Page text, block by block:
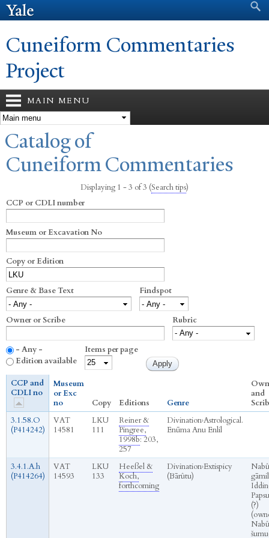
Search form
Cuneiform Commentaries
Project
MAIN MENU
You are here
Catalog of
Cuneiform Commentaries
Displaying 1 - 3 of 3 (Search tips)
CCP or CDLI number
Museum or Excavation No
Copy or Edition
Genre & Base Text Findspot
Owner or Scribe Rubric
- Any -
Edition available
Items per page
CCP and
CDLI no
Museum
or Exc
no
Copy Editions Genre
and
3.1.58.O
(P414242)
VAT
14581
LKU
111
Reiner &
Pingree,
1998b: 203,
257
Divination›Astrological.
Enūma Anu Enlil
3.4.1.A.h
(P414264)
VAT
14593
LKU
133
Heeßel &
Koch,
forthcoming
Divination›Extispicy
(Bārûtu)
(?)